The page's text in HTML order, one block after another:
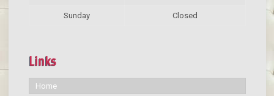
Sunday Closed
Links
Home